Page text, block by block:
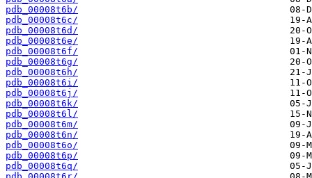
pdb_00008t6b/
pdb_00008t6c/
pdb_00008t6d/
pdb_00008t6e/
pdb_00008t6f/
pdb_00008t6g/
pdb_00008t6h/
pdb_00008t6i/
pdb_00008t6j/
pdb_00008t6k/
pdb_00008t6l/
pdb_00008t6m/
pdb_00008t6n/
pdb_00008t6o/
pdb_00008t6p/
pdb_00008t6q/